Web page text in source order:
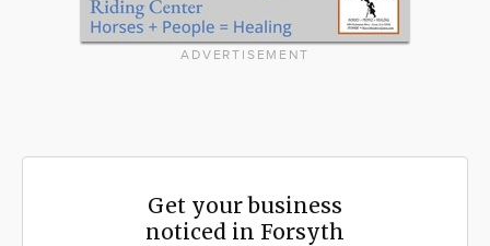
ADVERTISEMENT
Get your business
noticed in Forsyth